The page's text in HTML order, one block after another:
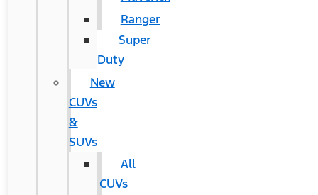
Ranger
Super
Duty
New
CUVs
&
SUVs
All
CUVs